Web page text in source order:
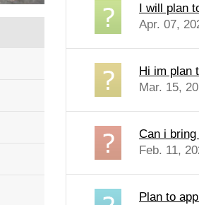
I will plan
Apr. 07,
Hi im plan
Mar. 15,
Can i
Feb. 11,
Plan to